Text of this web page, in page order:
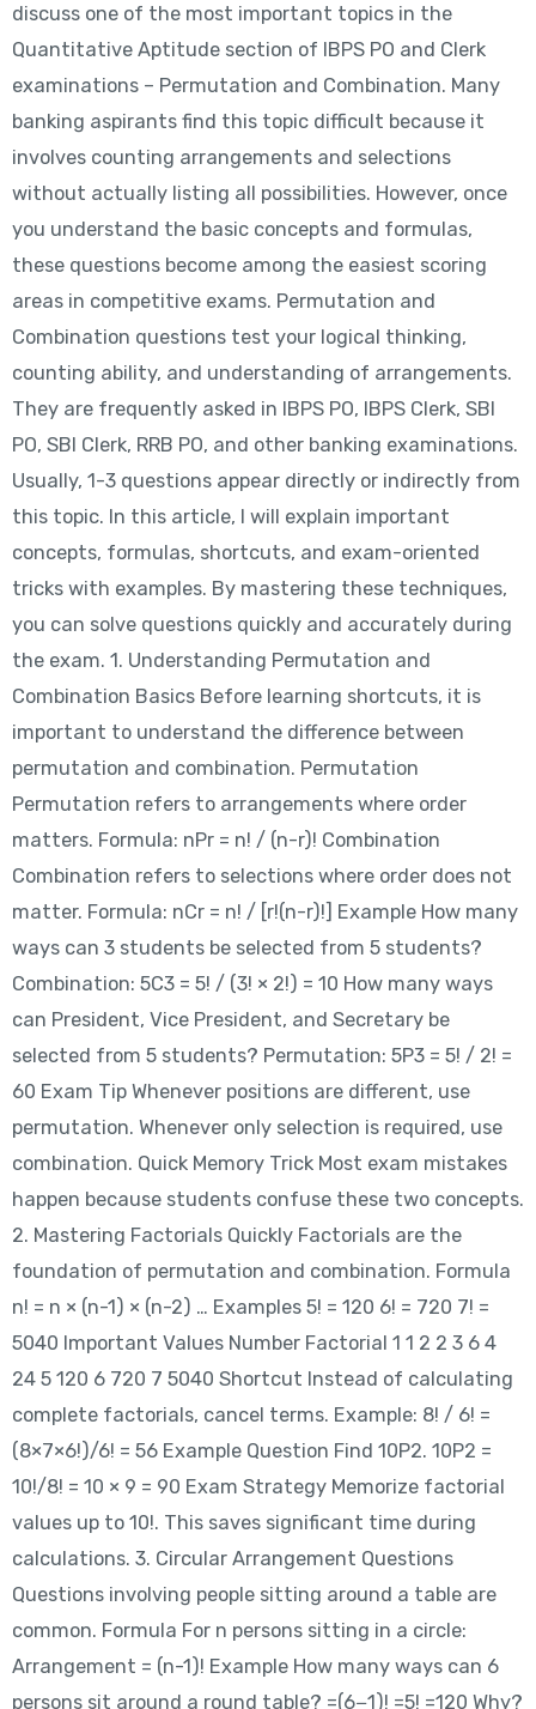
discuss one of the most important topics in the
Quantitative Aptitude section of IBPS PO and Clerk
examinations – Permutation and Combination. Many
banking aspirants find this topic difficult because it
involves counting arrangements and selections
without actually listing all possibilities. However, once
you understand the basic concepts and formulas,
these questions become among the easiest scoring
areas in competitive exams. Permutation and
Combination questions test your logical thinking,
counting ability, and understanding of arrangements.
They are frequently asked in IBPS PO, IBPS Clerk, SBI
PO, SBI Clerk, RRB PO, and other banking examinations.
Usually, 1-3 questions appear directly or indirectly from
this topic. In this article, I will explain important
concepts, formulas, shortcuts, and exam-oriented
tricks with examples. By mastering these techniques,
you can solve questions quickly and accurately during
the exam. 1. Understanding Permutation and
Combination Basics Before learning shortcuts, it is
important to understand the difference between
permutation and combination. Permutation
Permutation refers to arrangements where order
matters. Formula: nPr = n! / (n-r)! Combination
Combination refers to selections where order does not
matter. Formula: nCr = n! / [r!(n-r)!] Example How many
ways can 3 students be selected from 5 students?
Combination: 5C3 = 5! / (3! × 2!) = 10 How many ways
can President, Vice President, and Secretary be
selected from 5 students? Permutation: 5P3 = 5! / 2! =
60 Exam Tip Whenever positions are different, use
permutation. Whenever only selection is required, use
combination. Quick Memory Trick Most exam mistakes
happen because students confuse these two concepts.
2. Mastering Factorials Quickly Factorials are the
foundation of permutation and combination. Formula
n! = n × (n-1) × (n-2) … Examples 5! = 120 6! = 720 7! =
5040 Important Values Number Factorial 1 1 2 2 3 6 4
24 5 120 6 720 7 5040 Shortcut Instead of calculating
complete factorials, cancel terms. Example: 8! / 6! =
(8×7×6!)/6! = 56 Example Question Find 10P2. 10P2 =
10!/8! = 10 × 9 = 90 Exam Strategy Memorize factorial
values up to 10!. This saves significant time during
calculations. 3. Circular Arrangement Questions
Questions involving people sitting around a table are
common. Formula For n persons sitting in a circle:
Arrangement = (n-1)! Example How many ways can 6
persons sit around a round table? =(6−1)! =5! =120 Why?